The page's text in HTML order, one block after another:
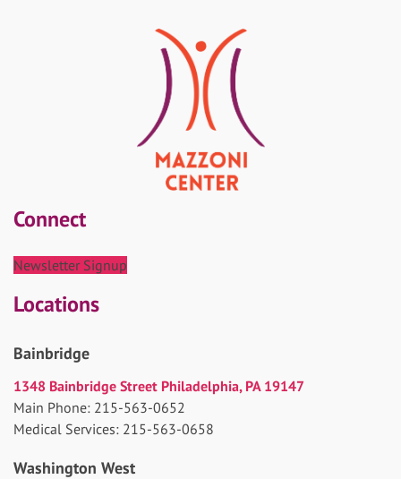
Connect
Newsletter Signup
Locations
Bainbridge
1348 Bainbridge Street Philadelphia, PA 19147
Main Phone: 215-563-0652
Medical Services: 215-563-0658
Washington West